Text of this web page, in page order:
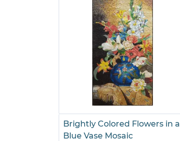
Brightly Colored Flowers in a
Blue Vase Mosaic